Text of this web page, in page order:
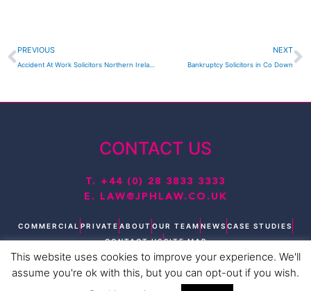
Prev
PREVIOUS
Accident At Work Solicitors Northern Ireland
NEXT
Bankruptcy Solicitors in Co Down
CONTACT US
T. +44 (0) 28 3833 3333
E.
LAW@JPHLAW.CO.UK
COMMERCIAL PRIVATE ABOUT OUR TEAM NEWS CASE STUDIES
CONTACT USSITE MAP
T
w
L
i
F
a
I
n
Y
o
This website uses cookies to improve your experience. We'll
assume you're ok with this, but you can opt-out if you wish.